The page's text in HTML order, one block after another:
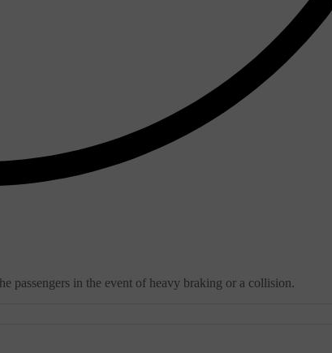
passengers in the event of heavy braking or a collision.